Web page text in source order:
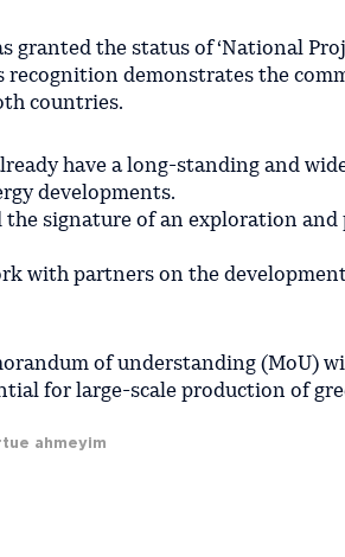
granted the status of ‘National
recognition demonstrates the
countries.
have a long-standing and
developments.
the signature of an exploration
with partners on the
of understanding (MoU)
for large-scale production of
ahmeyim